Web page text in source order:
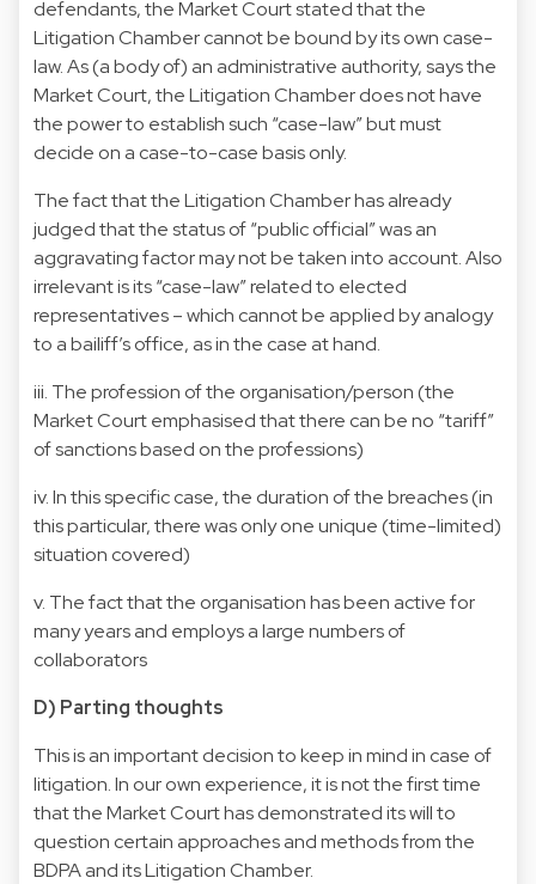
defendants, the Market Court stated that the
Litigation Chamber cannot be bound by its own case-
law. As (a body of) an administrative authority, says the
Market Court, the Litigation Chamber does not have
the power to establish such “case-law” but must
decide on a case-to-case basis only.
The fact that the Litigation Chamber has already
judged that the status of “public official” was an
aggravating factor may not be taken into account. Also
irrelevant is its “case-law” related to elected
representatives – which cannot be applied by analogy
to a bailiff’s office, as in the case at hand.
iii. The profession of the organisation/person (the
Market Court emphasised that there can be no “tariff”
of sanctions based on the professions)
iv. In this specific case, the duration of the breaches (in
this particular, there was only one unique (time-limited)
situation covered)
v. The fact that the organisation has been active for
many years and employs a large numbers of
collaborators
D) Parting thoughts
This is an important decision to keep in mind in case of
litigation. In our own experience, it is not the first time
that the Market Court has demonstrated its will to
question certain approaches and methods from the
BDPA and its Litigation Chamber.